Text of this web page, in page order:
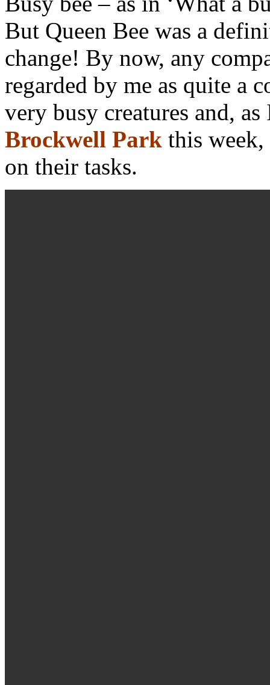
But Queen Bee was a
change! By now, any
regarded by me as quite a
very busy creatures and,
Brockwell Park this week,
on their tasks.